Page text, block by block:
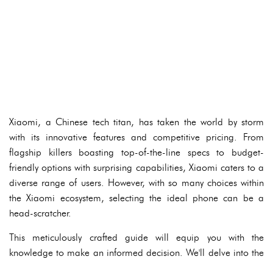
Xiaomi, a Chinese tech titan, has taken the world by storm
with its innovative features and competitive pricing. From
flagship killers boasting top-of-the-line specs to budget-
friendly options with surprising capabilities, Xiaomi caters to a
diverse range of users. However, with so many choices within
the Xiaomi ecosystem, selecting the ideal phone can be a
head-scratcher.
This meticulously crafted guide will equip you with the
knowledge to make an informed decision. We'll delve into the